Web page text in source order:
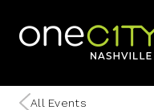
Home
All Events